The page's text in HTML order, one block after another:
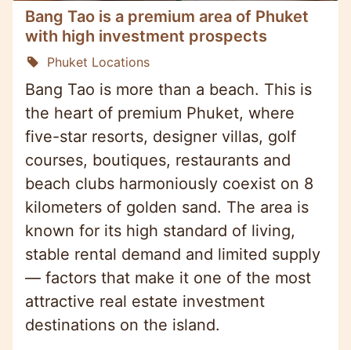
Bang Tao is a premium area of Phuket
with high investment prospects
Phuket Locations
Bang Tao is more than a beach. This is
the heart of premium Phuket, where
five-star resorts, designer villas, golf
courses, boutiques, restaurants and
beach clubs harmoniously coexist on 8
kilometers of golden sand. The area is
known for its high standard of living,
stable rental demand and limited supply
— factors that make it one of the most
attractive real estate investment
destinations on the island.